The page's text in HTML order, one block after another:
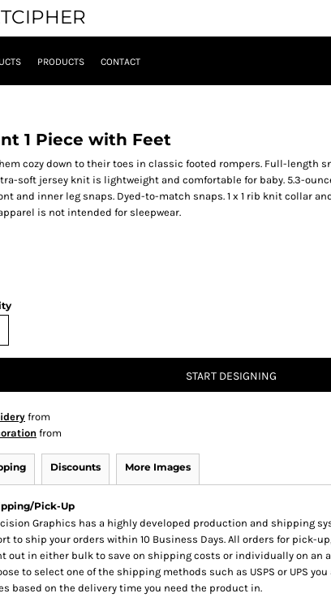
PRODUCTS CONTACT
1 Piece with Feet
cozy down to their toes in classic footed rompers. Full-length
soft jersey knit is lightweight and comfortable for baby. 5.3-
and inner leg snaps. Dyed-to-match snaps. 1 x 1 rib knit collar
is not intended for sleepwear.
START DESIGNING
from
from
Discounts More Images
Pick-Up
Graphics has a highly developed production and shipping
to ship your orders within 10 Business Days. All orders for pick-
out in either bulk to save on shipping costs or individually on an
to select one of the shipping methods such as USPS or UPS
based on the delivery time you need the product in.